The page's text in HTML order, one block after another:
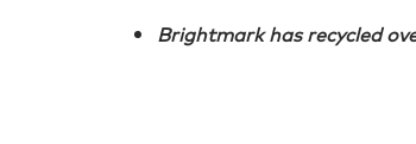
Brightmark has recycled